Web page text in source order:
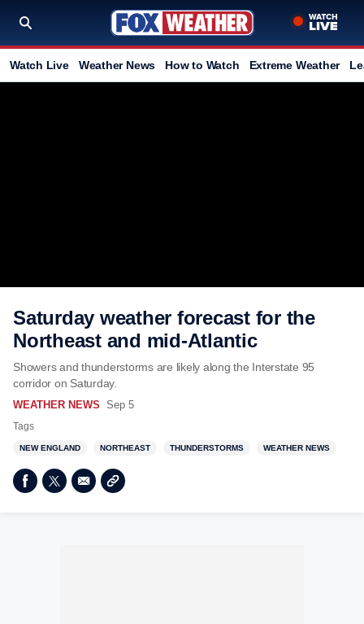
Watch Live Weather News How to Watch Extreme Weather
Saturday weather forecast for the
Northeast and mid-Atlantic
Showers and thunderstorms are likely along the Interstate 95
corridor on Saturday.
WEATHER NEWS Sep 5
Tags
NEW ENGLAND NORTHEAST THUNDERSTORMS WEATHER NEWS